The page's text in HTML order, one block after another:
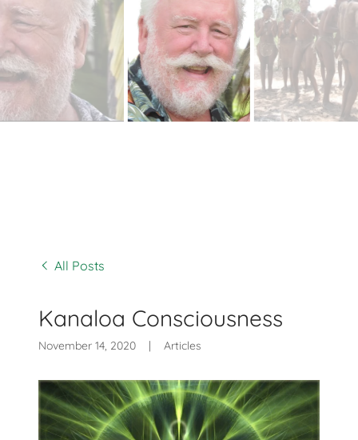
All Posts
Kanaloa Consciousness
November 14, 2020 | Articles